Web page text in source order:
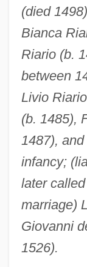
(died
Bianca
Riario (b.
between
Livio
(b. 1485),
1487),
infancy;
later
marriage)
Giovanni
1526).